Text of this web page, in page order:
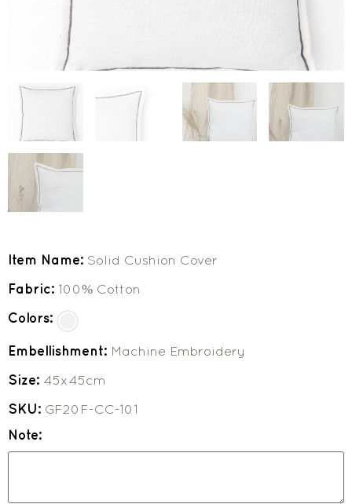
Item Name: Solid Cushion Cover
Fabric: 100% Cotton
Colors:
Embellishment: Machine Embroidery
Size: 45x45cm
SKU: GF20F-CC-101
Note: